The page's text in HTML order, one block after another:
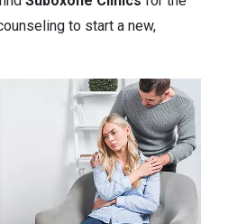
to start a new,